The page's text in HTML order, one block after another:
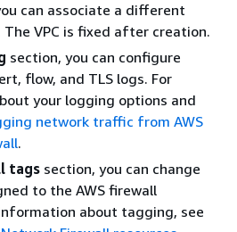
can associate a different
The VPC is fixed after creation.
section, you can configure
flow, and TLS logs. For
your logging options and
network traffic from AWS
.
tags section, you can change
to the AWS firewall
about tagging, see